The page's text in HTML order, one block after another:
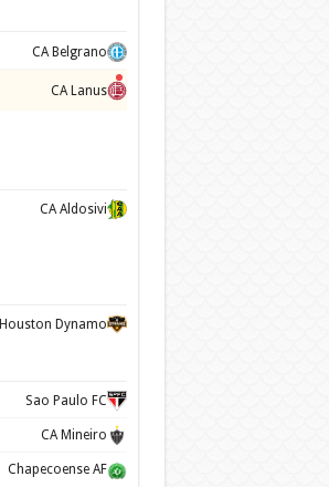
CA Belgrano
CA Lanus
CA Aldosivi
Houston Dynamo
Sao Paulo FC
CA Mineiro
Chapecoense AF